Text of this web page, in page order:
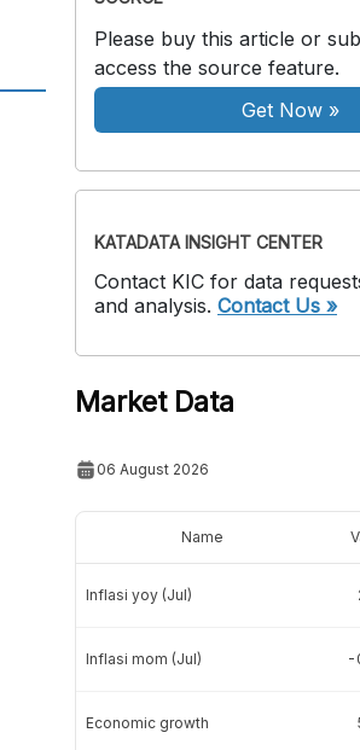
Please buy this article or
access the source feature.
Get Now»
KATADATA INSIGHT CENTER
Contact KIC for data
and analysis. Contact Us »
Market Data
06 August 2026
Name
Inflasi yoy (Jul)
Inflasi mom (Jul) -
Economic growth